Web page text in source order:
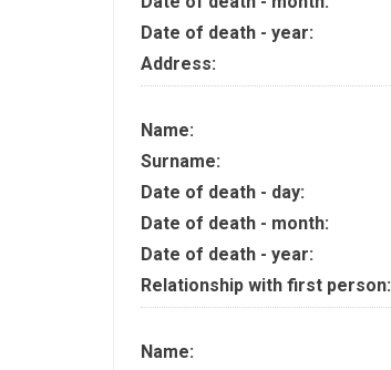
Date of death - year:
Address:
Name:
Surname:
Date of death - day:
Date of death - month:
Date of death - year:
Relationship with first person:
Name: